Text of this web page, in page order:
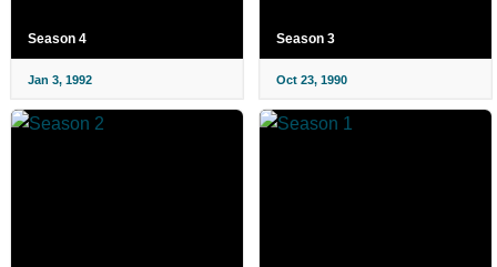
Season 4
Jan 3, 1992
Season 3
Oct 23, 1990